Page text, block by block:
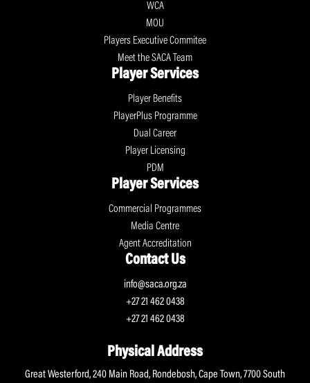
WCA
MOU
Players Executive Commitee
Meet the SACA Team
Player Services
Player Benefits
PlayerPlus Programme
Dual Career
Player Licensing
PDM
Player Services
Commercial Programmes
Media Centre
Agent Accreditation
Contact Us
info@saca.org.za
+27 21 462 0438
+27 21 462 0438
Physical Address
Great Westerford, 240 Main Road, Rondebosh, Cape Town, 7700 South